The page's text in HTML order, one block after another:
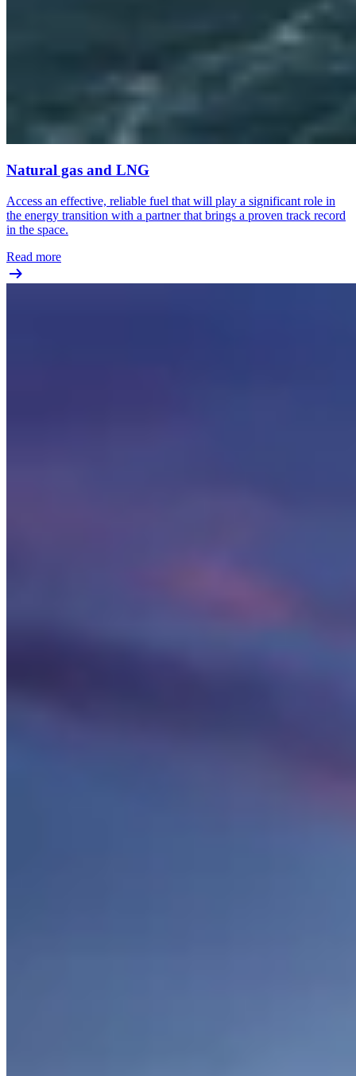
Natural gas and LNG
Access an effective, reliable fuel that will play a significant role in
the energy transition with a partner that brings a proven track record
in the space.
Read more